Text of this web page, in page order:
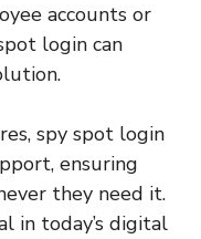
accounts or
login can
spy spot login
ensuring
they need it.
in today’s digital